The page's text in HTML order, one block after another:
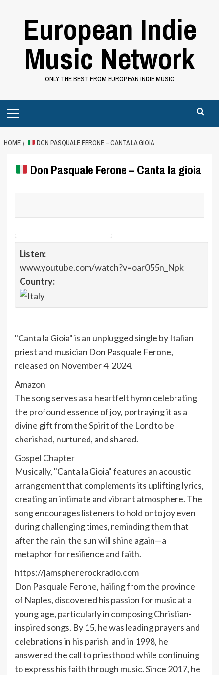
European Indie
Music Network
ONLY THE BEST FROM EUROPEAN INDIE MUSIC
Menu
HOME DON PASQUALE FERONE – CANTA LA GIOIA
Don Pasquale Ferone – Canta la gioia
Listen:
www.youtube.com/watch?v=oar055n_Npk
Country:
"Canta la Gioia" is an unplugged single by Italian
priest and musician Don Pasquale Ferone,
released on November 4, 2024.
Amazon
The song serves as a heartfelt hymn celebrating
the profound essence of joy, portraying it as a
divine gift from the Spirit of the Lord to be
cherished, nurtured, and shared.
Gospel Chapter
Musically, "Canta la Gioia" features an acoustic
arrangement that complements its uplifting lyrics,
creating an intimate and vibrant atmosphere. The
song encourages listeners to hold onto joy even
during challenging times, reminding them that
after the rain, the sun will shine again—a
metaphor for resilience and faith.
https://jamsphererockradio.com
Don Pasquale Ferone, hailing from the province
of Naples, discovered his passion for music at a
young age, particularly in composing Christian-
inspired songs. By 15, he was leading prayers and
celebrations in his parish, and in 1998, he
answered the call to priesthood while continuing
to express his faith through music. Since 2017, he